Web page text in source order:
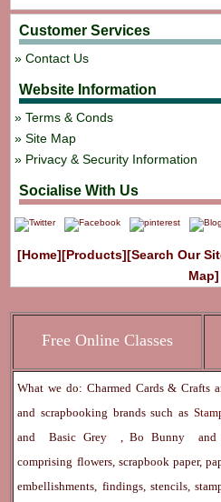
Customer Services
Contact Us
Website Information
Terms & Conds
Site Map
Privacy & Security Information
Socialise With Us
[Home][Products][Search Our
Map]
Free Online Classes
What we do: Charmed Cards & Crafts
and scrapbooking brands such as
andBasic Grey ,Bo Bunny
comprising flowers, scrapbook paper,
embellishments, findings, stencils,